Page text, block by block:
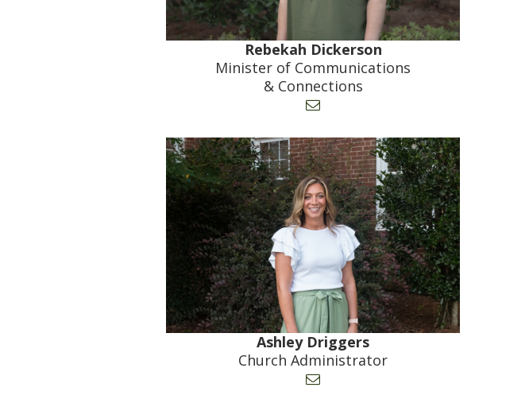
Rebekah Dickerson
Minister of Communications
& Connections

Ashley Driggers
Church Administrator
